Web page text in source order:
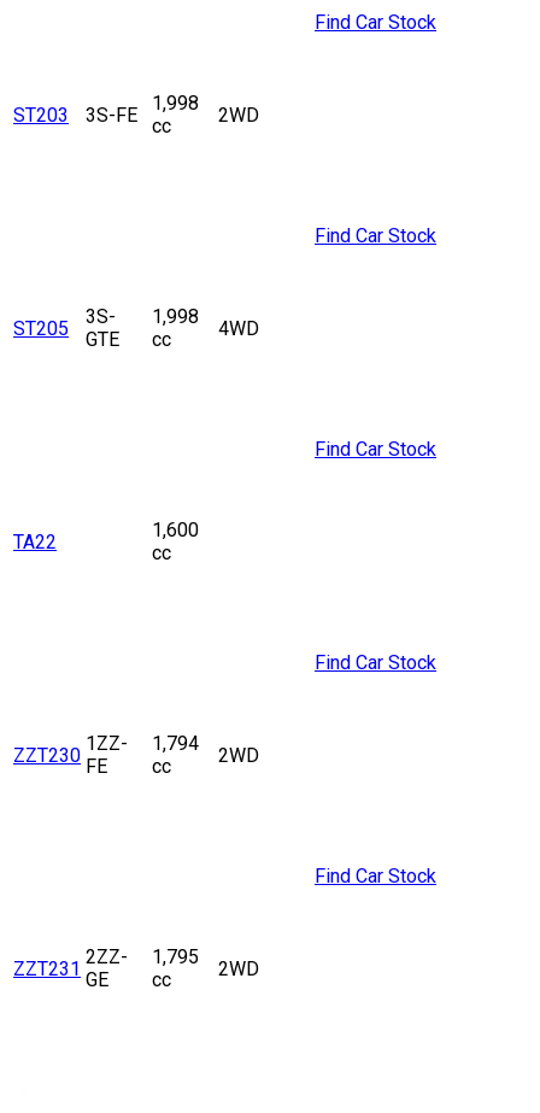
ST203 3S-FE
1,998
cc
2WD
Find Car Stock
ST205
3S-
GTE
1,998
cc
4WD
Find Car Stock
TA22
1,600
cc
Find Car Stock
ZZT230
1ZZ-
FE
1,794
cc
2WD
Find Car Stock
ZZT231
2ZZ-
GE
1,795
cc
2WD
Find Car Stock